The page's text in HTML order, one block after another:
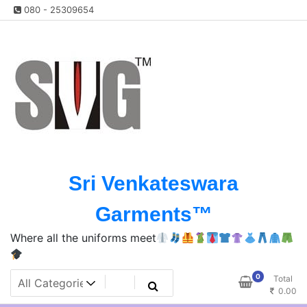
Skip
to
080 - 25309654
Sri Venkateswara
Garments™️
Where all the uniforms meet
0
Total
0.00